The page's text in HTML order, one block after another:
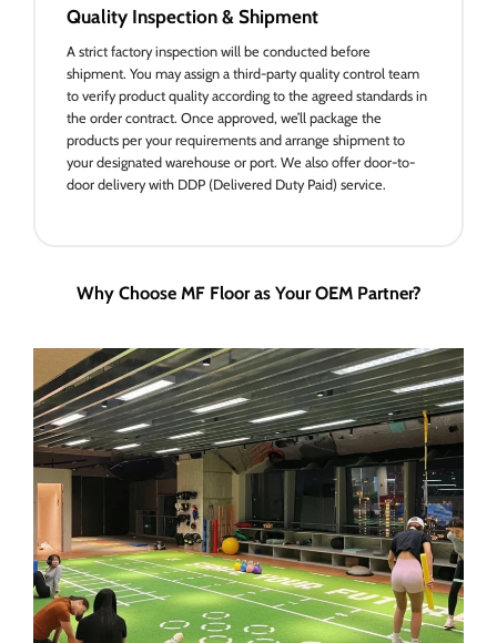
Quality Inspection & Shipment
A strict factory inspection will be conducted before
shipment. You may assign a third-party quality control team
to verify product quality according to the agreed standards in
the order contract. Once approved, we’ll package the
products per your requirements and arrange shipment to
your designated warehouse or port. We also offer door-to-
door delivery with DDP (Delivered Duty Paid) service.
Why Choose MF Floor as Your OEM Partner?